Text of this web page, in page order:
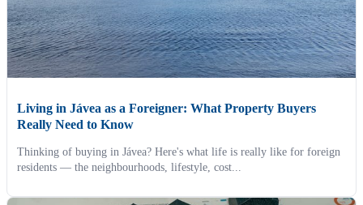
Living in Jávea as a Foreigner: What Property Buyers
Really Need to Know
Thinking of buying in Jávea? Here's what life is really like for foreign
residents — the neighbourhoods, lifestyle, cost...